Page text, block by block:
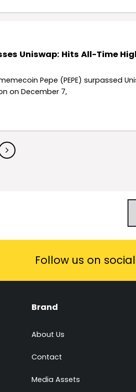
Uniswap: Hits All-Time
Pepe (PEPE) surpassed
on December 7,
Follow us on
Brand
About Us
Contact
Media Assets